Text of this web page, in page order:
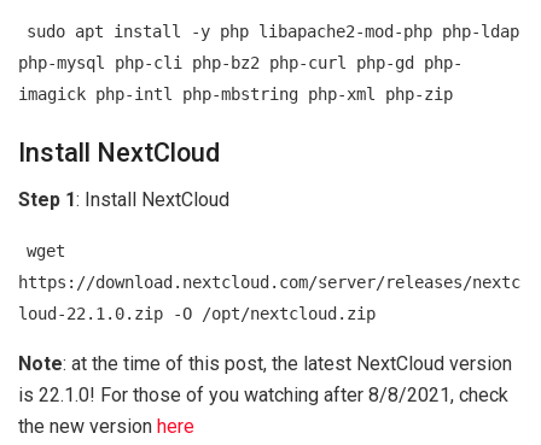
sudo apt install -y php libapache2-mod-php php-ldap
php-mysql php-cli php-bz2 php-curl php-gd php-
imagick php-intl php-mbstring php-xml php-zip
Install NextCloud
Step 1: Install NextCloud
wget
https://download.nextcloud.com/server/releases/nextc
loud-22.1.0.zip -O /opt/nextcloud.zip
Note: at the time of this post, the latest NextCloud version
is 22.1.0! For those of you watching after 8/8/2021, check
the new version here